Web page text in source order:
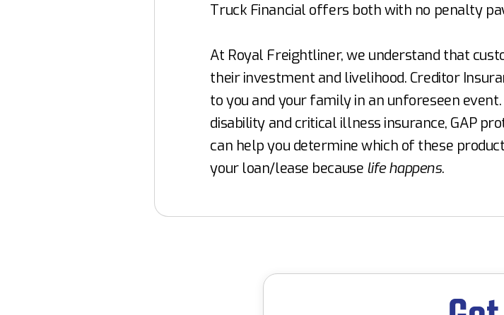
Truck Financial offers both with no penalty
At Royal Freightliner, we understand that
their investment and livelihood. Creditor
to you and your family in an unforeseen
disability and critical illness insurance, GAP
can help you determine which of these
your loan/lease because life happens.